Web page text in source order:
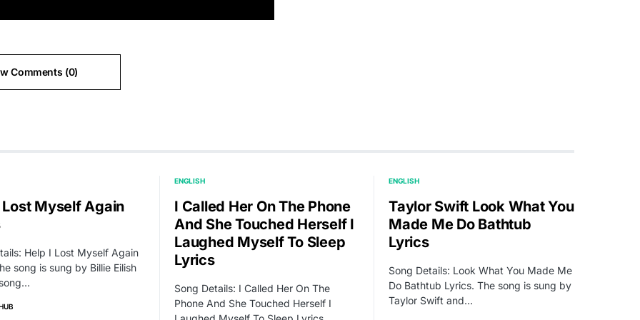
Comments (0)
Lost Myself Again
Help I Lost Myself Again
song is sung by Billie Eilish
ENGLISH
I Called Her On The Phone
And She Touched Herself I
Laughed Myself To Sleep
Lyrics
Song Details: I Called Her On The
Phone And She Touched Herself I
ENGLISH
Taylor Swift Look What You
Made Me Do Bathtub
Lyrics
Song Details: Look What You Made Me
Do Bathtub Lyrics. The song is sung by
Taylor Swift and…